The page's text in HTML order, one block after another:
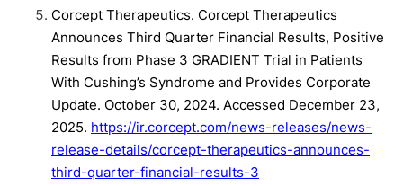
Corcept Therapeutics. Corcept Therapeutics
Announces Third Quarter Financial Results, Positive
Results from Phase 3 GRADIENT Trial in Patients
With Cushing’s Syndrome and Provides Corporate
Update. October 30, 2024. Accessed December 23,
2025. https://ir.corcept.com/news-releases/news-
release-details/corcept-therapeutics-announces-
third-quarter-financial-results-3